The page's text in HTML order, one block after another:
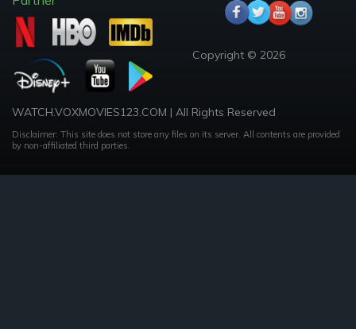
Copyright © 2026
WATCH.VOXMOVIES123.COM | All Rights Reserved
Disclaimer: This site does not store any files on its server. All contents are provided
by non-affiliated third parties.